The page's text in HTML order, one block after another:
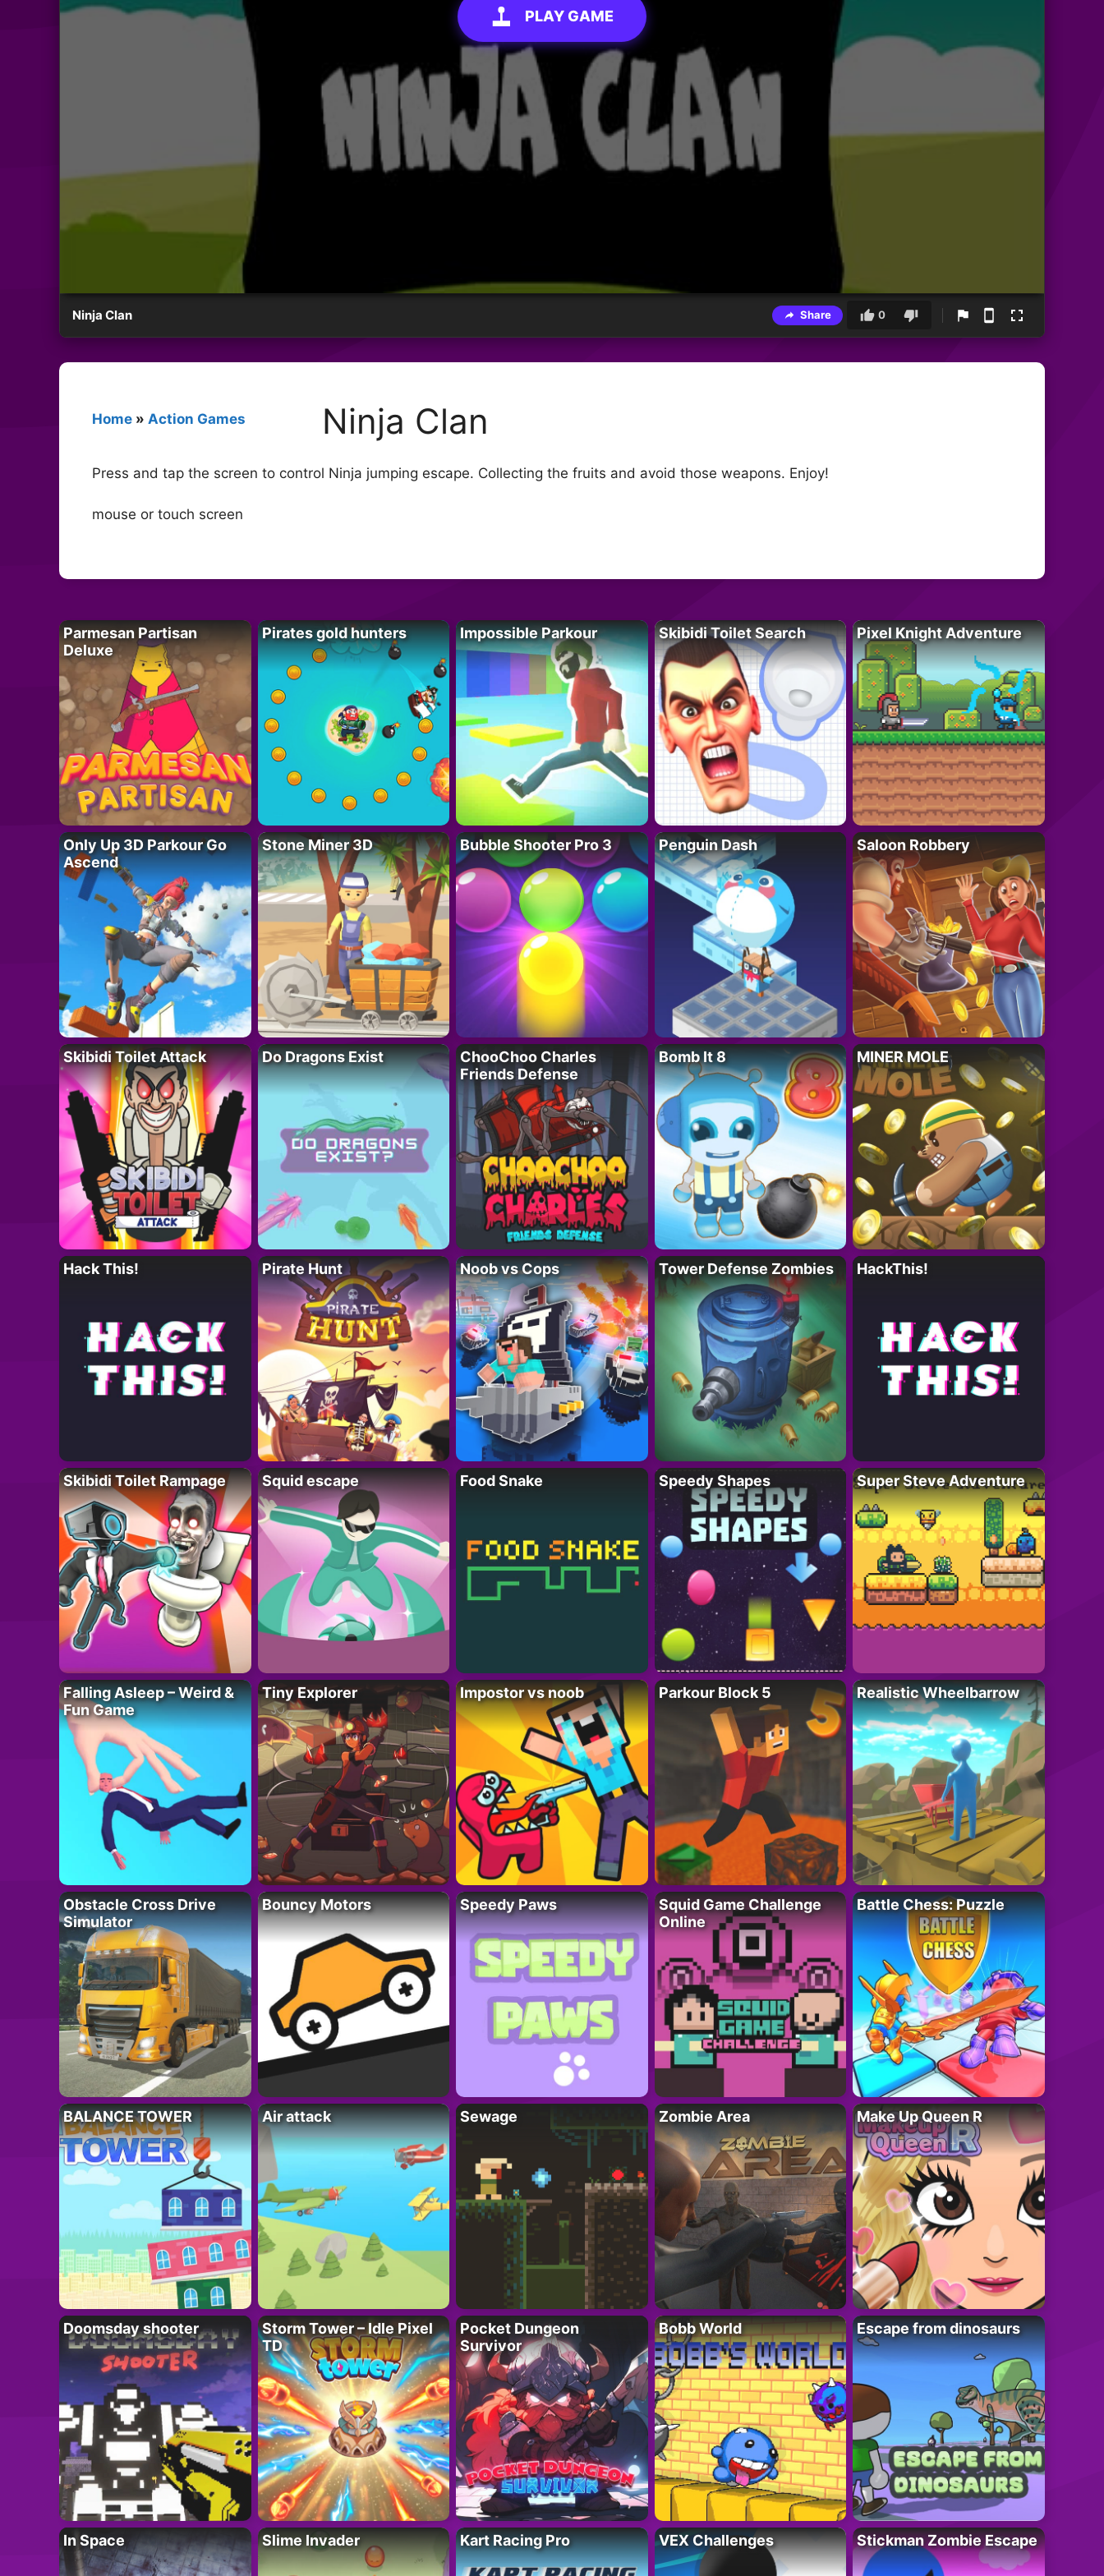
PLAY GAME
Ninja Clan Share 0
Home » Action Games Ninja Clan
Press and tap the screen to control Ninja jumping escape. Collecting the fruits and avoid those weapons. Enjoy!
mouse or touch screen
Parmesan Partisan
Deluxe
Pirates gold hunters Impossible Parkour Skibidi Toilet Search Pixel Knight Adventure
Only Up 3D Parkour Go
Ascend
Stone Miner 3D Bubble Shooter Pro 3 Penguin Dash Saloon Robbery
Skibidi Toilet Attack Do Dragons Exist
ChooChoo Charles
Friends Defense
Bomb It 8 MINER MOLE
Hack This! Pirate Hunt Noob vs Cops Tower Defense Zombies HackThis!
Skibidi Toilet Rampage Squid escape Food Snake Speedy Shapes Super Steve Adventure
Falling Asleep – Weird &
Fun Game
Tiny Explorer Impostor vs noob Parkour Block 5 Realistic Wheelbarrow
Obstacle Cross Drive
Simulator
Bouncy Motors Speedy Paws
Squid Game Challenge
Online
Battle Chess: Puzzle
BALANCE TOWER Air attack Sewage Zombie Area Make Up Queen R
Doomsday shooter
Storm Tower – Idle Pixel
TD
Pocket Dungeon
Survivor
Bobb World Escape from dinosaurs
In Space Slime Invader Kart Racing Pro VEX Challenges Stickman Zombie Escape